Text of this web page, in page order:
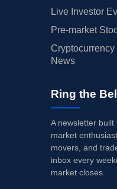
Live Investor
Pre-market
Cryptocurrency
News
Ring the Bell
A newsletter
market
movers, and
inbox every
market closes.